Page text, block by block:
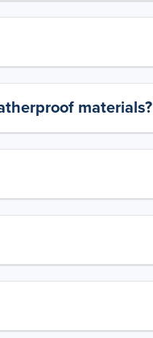
materials?